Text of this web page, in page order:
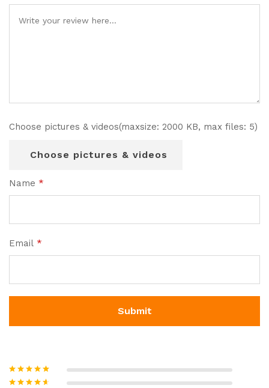
Choose pictures & videos(maxsize: 2000 KB, max files: 5)
Choose pictures & videos
Name *
Email *
Rated5out